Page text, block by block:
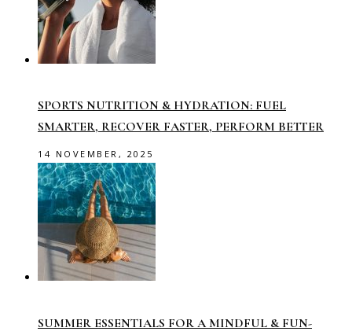
SPORTS NUTRITION & HYDRATION: FUEL
SMARTER, RECOVER FASTER, PERFORM BETTER
14 NOVEMBER, 2025
SUMMER ESSENTIALS FOR A MINDFUL & FUN-